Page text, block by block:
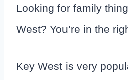
Looking for family
West? You’re in the
Key West is very